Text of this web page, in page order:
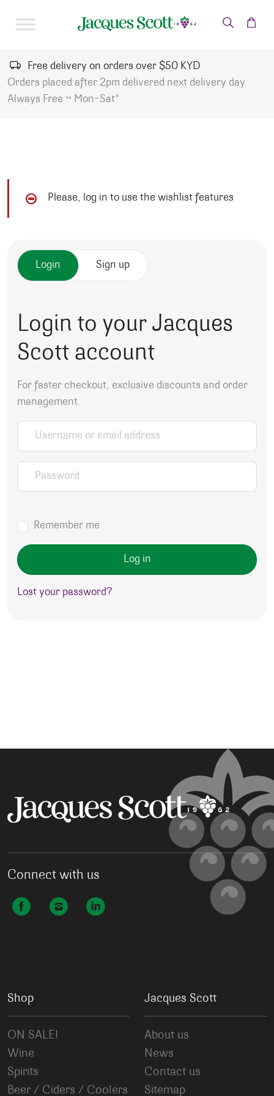
Free delivery on orders over $50 KYD
Orders placed after 2pm delivered next delivery day.
Always Free ~ Mon-Sat*
Please, log in to use the wishlist features
Login Sign up
Login to your Jacques
Scott account
For faster checkout, exclusive discounts and order
management.
Username or email address
Password
Remember me
Log in
Lost your password?
Connect with us
Shop
ON SALE!
Wine
Spirits
Beer / Ciders / Coolers
Jacques Scott
About us
News
Contact us
Sitemap